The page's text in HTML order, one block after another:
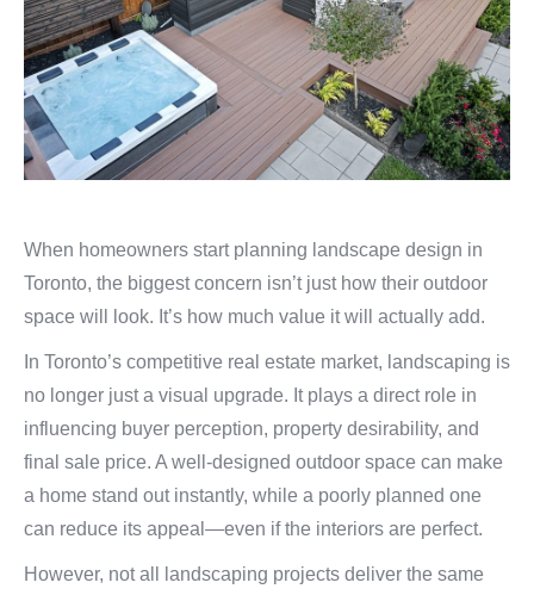
When homeowners start planning landscape design in
Toronto, the biggest concern isn’t just how their outdoor
space will look. It’s how much value it will actually add.
In Toronto’s competitive real estate market, landscaping is
no longer just a visual upgrade. It plays a direct role in
influencing buyer perception, property desirability, and
final sale price. A well-designed outdoor space can make
a home stand out instantly, while a poorly planned one
can reduce its appeal—even if the interiors are perfect.
However, not all landscaping projects deliver the same